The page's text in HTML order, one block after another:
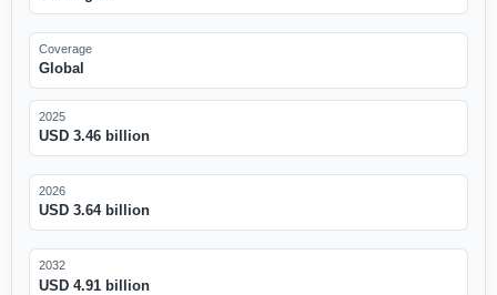
Coverage
Global
2025
USD 3.46 billion
2026
USD 3.64 billion
2032
USD 4.91 billion